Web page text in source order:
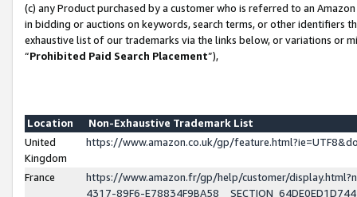
(c) any Product purchased by a customer who is referred to an
in bidding or auctions on keywords, search terms, or other identifiers
exhaustive list of our trademarks via the links below, or variations or
“Prohibited Paid Search Placement”),
Location
Non-Exhaustive Trademark List
United
Kingdom
https://www.amazon.co.uk/gp/
France
https://www.amazon.fr/gp/help/customer/
4317-89F6-